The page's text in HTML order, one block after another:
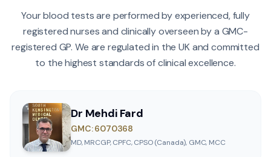
Your blood tests are performed by experienced, fully
registered nurses and clinically overseen by a GMC-
registered GP. We are regulated in the UK and committed
to the highest standards of clinical excellence.
Dr Mehdi Fard
GMC: 6070368
MD, MRCGP, CPFC, CPSO (Canada), GMC, MCC